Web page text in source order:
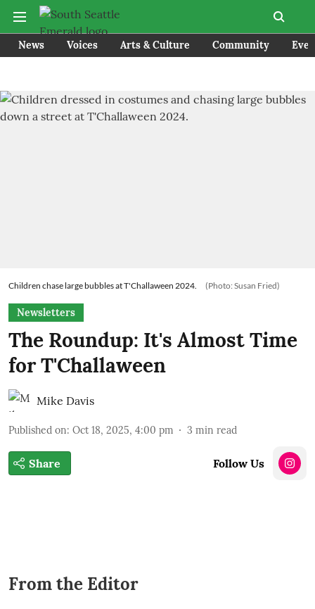
News Voices Arts & Culture Community
Children chase large bubbles at T'Challaween 2024. (Photo: Susan Fried)
Newsletters
The Roundup: It's Almost Time
for T'Challaween
Mike Davis
Published on: Oct 18, 2025, 4:00 pm 3 min read
Share Follow Us
From the Editor